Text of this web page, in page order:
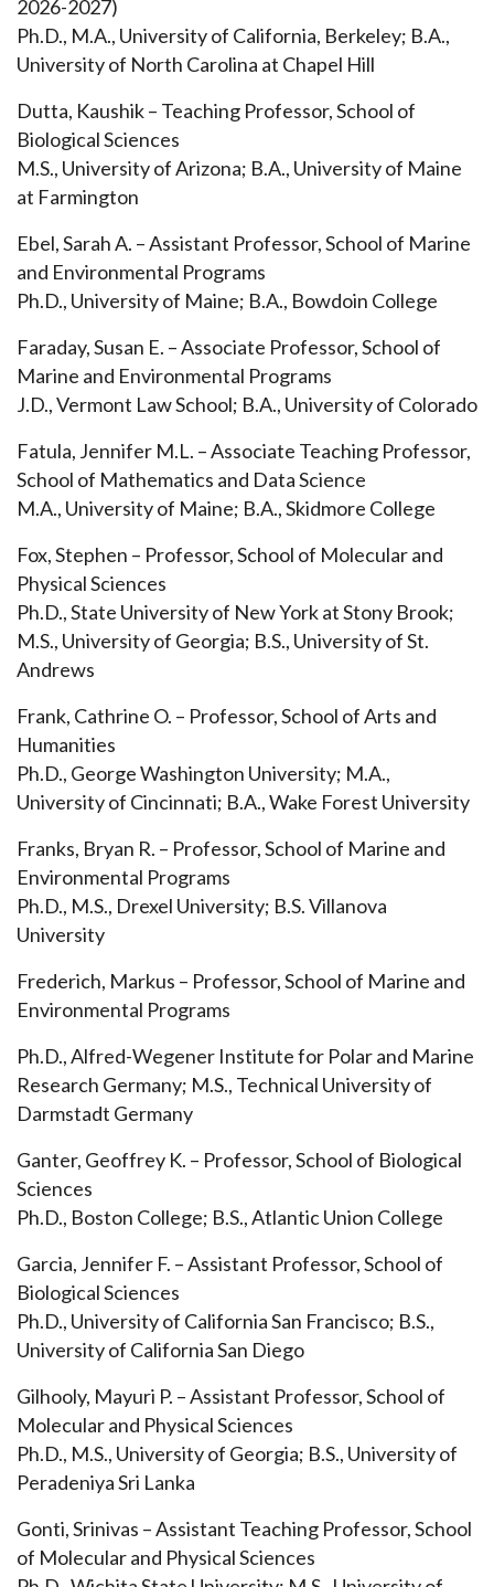
2026-2027)
Ph.D., M.A., University of California, Berkeley; B.A.,
University of North Carolina at Chapel Hill
Dutta, Kaushik – Teaching Professor, School of
Biological Sciences
M.S., University of Arizona; B.A., University of Maine
at Farmington
Ebel, Sarah A. – Assistant Professor, School of Marine
and Environmental Programs
Ph.D., University of Maine; B.A., Bowdoin College
Faraday, Susan E. – Associate Professor, School of
Marine and Environmental Programs
J.D., Vermont Law School; B.A., University of Colorado
Fatula, Jennifer M.L. – Associate Teaching Professor,
School of Mathematics and Data Science
M.A., University of Maine; B.A., Skidmore College
Fox, Stephen – Professor, School of Molecular and
Physical Sciences
Ph.D., State University of New York at Stony Brook;
M.S., University of Georgia; B.S., University of St.
Andrews
Frank, Cathrine O. – Professor, School of Arts and
Humanities
Ph.D., George Washington University; M.A.,
University of Cincinnati; B.A., Wake Forest University
Franks, Bryan R. – Professor, School of Marine and
Environmental Programs
Ph.D., M.S., Drexel University; B.S. Villanova
University
Frederich, Markus – Professor, School of Marine and
Environmental Programs
Ph.D., Alfred-Wegener Institute for Polar and Marine
Research Germany; M.S., Technical University of
Darmstadt Germany
Ganter, Geoffrey K. – Professor, School of Biological
Sciences
Ph.D., Boston College; B.S., Atlantic Union College
Garcia, Jennifer F. – Assistant Professor, School of
Biological Sciences
Ph.D., University of California San Francisco; B.S.,
University of California San Diego
Gilhooly, Mayuri P. – Assistant Professor, School of
Molecular and Physical Sciences
Ph.D., M.S., University of Georgia; B.S., University of
Peradeniya Sri Lanka
Gonti, Srinivas – Assistant Teaching Professor, School
of Molecular and Physical Sciences